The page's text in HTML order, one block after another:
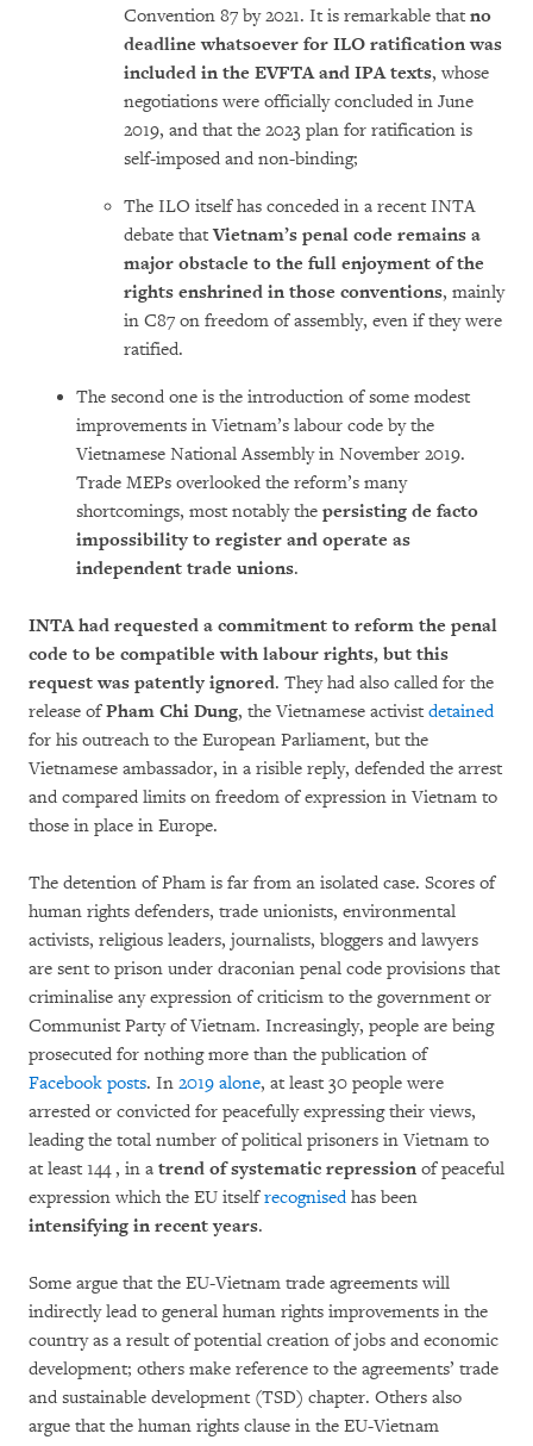
Convention 87 by 2021. It is remarkable that no
deadline whatsoever for ILO ratification was
included in the EVFTA and IPA texts, whose
negotiations were officially concluded in June
2019, and that the 2023 plan for ratification is
self-imposed and non-binding;
The ILO itself has conceded in a recent INTA
debate thatVietnam’s penal code remains a
major obstacle to the full enjoyment of the
rights enshrined in those conventions, mainly
in C87 on freedom of assembly, even if they were
ratified.
The second one is the introduction of some modest
improvements in Vietnam’s labour code by the
Vietnamese National Assembly in November 2019.
Trade MEPs overlooked the reform’s many
shortcomings, most notably the persisting de facto
impossibility to register and operate as
independent trade unions.
INTA had requested a commitment to reform the penal
code to be compatible with labour rights, but this
request was patently ignored. They had also called for the
release ofPham Chi Dung, the Vietnamese activist detained
for his outreach to the European Parliament, but the
Vietnamese ambassador, in a risible reply, defended the arrest
and compared limits on freedom of expression in Vietnam to
those in place in Europe.
The detention of Pham is far from an isolated case. Scores of
human rights defenders, trade unionists, environmental
activists, religious leaders, journalists, bloggers and lawyers
are sent to prison under draconian penal code provisions that
criminalise any expression of criticism to the government or
Communist Party of Vietnam. Increasingly, people are being
prosecuted for nothing more than the publication of
Facebook posts. In 2019 alone, at least 30 people were
arrested or convicted for peacefully expressing their views,
leading the total number of political prisoners in Vietnam to
at least 144 , in a trend of systematic repression of peaceful
expression which the EU itselfrecognisedhas been
intensifying in recent years.
Some argue that the EU-Vietnam trade agreements will
indirectly lead to general human rights improvements in the
country as a result of potential creation of jobs and economic
development; others make reference to the agreements’ trade
and sustainable development (TSD) chapter. Others also
argue that the human rights clause in the EU-Vietnam